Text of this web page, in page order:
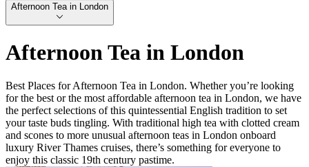
Afternoon Tea in London
Afternoon Tea in London
Best Places for Afternoon Tea in London. Whether you’re looking
for the best or the most affordable afternoon tea in London, we have
the perfect selections of this quintessential English tradition to set
your taste buds tingling. With traditional high tea with clotted cream
and scones to more unusual afternoon teas in London onboard
luxury River Thames cruises, there’s something for everyone to
enjoy this classic 19th century pastime.